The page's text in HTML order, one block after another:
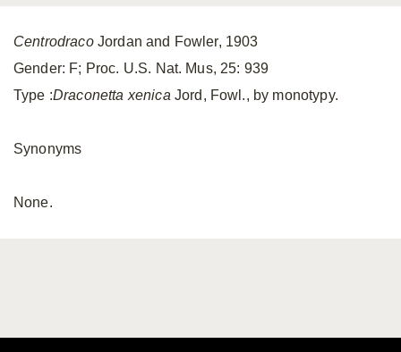
CentrodracoJordan and Fowler, 1903
Gender: F; Proc. U.S. Nat. Mus, 25: 939
Type :Draconetta xenica Jord, Fowl., by monotypy.
Synonyms
None.